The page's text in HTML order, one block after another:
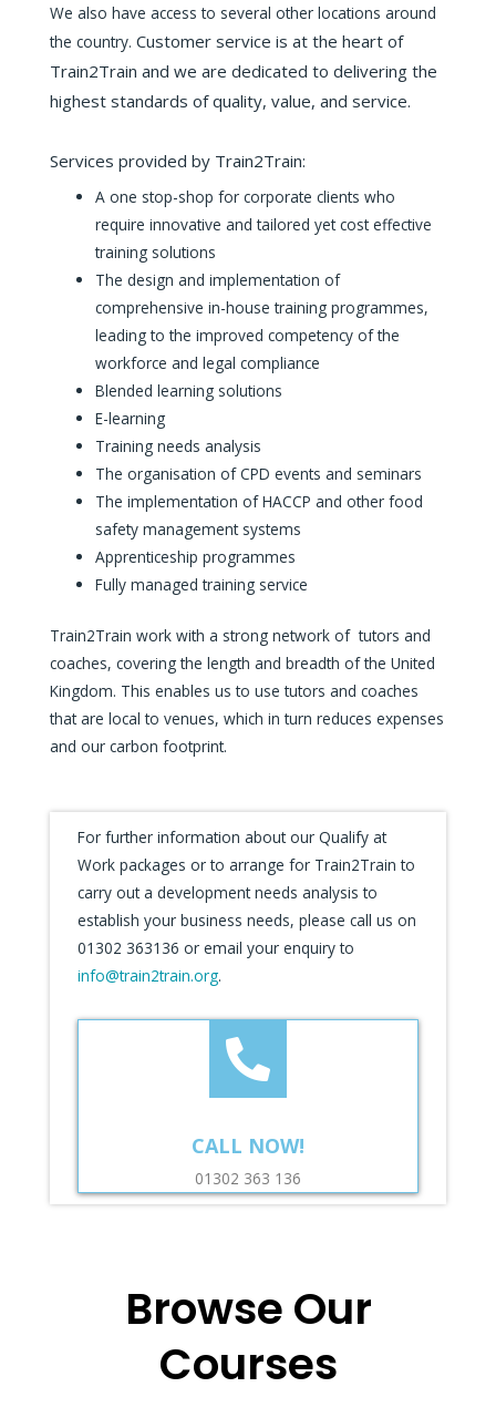
We also have access to several other locations around
the country. Customer service is at the heart of
Train2Train and we are dedicated to delivering the
highest standards of quality, value, and service.
Services provided by Train2Train:
A one stop-shop for corporate clients who
require innovative and tailored yet cost effective
training solutions
The design and implementation of
comprehensive in-house training programmes,
leading to the improved competency of the
workforce and legal compliance
Blended learning solutions
E-learning
Training needs analysis
The organisation of CPD events and seminars
The implementation of HACCP and other food
safety management systems
Apprenticeship programmes
Fully managed training service
Train2Train work with a strong network of tutors and
coaches, covering the length and breadth of the United
Kingdom. This enables us to use tutors and coaches
that are local to venues, which in turn reduces expenses
and our carbon footprint.
For further information about our Qualify at
Work packages or to arrange for Train2Train to
carry out a development needs analysis to
establish your business needs, please call us on
01302 363136 or email your enquiry to
info@train2train.org.
CALL NOW!
01302 363 136
Browse Our
Courses